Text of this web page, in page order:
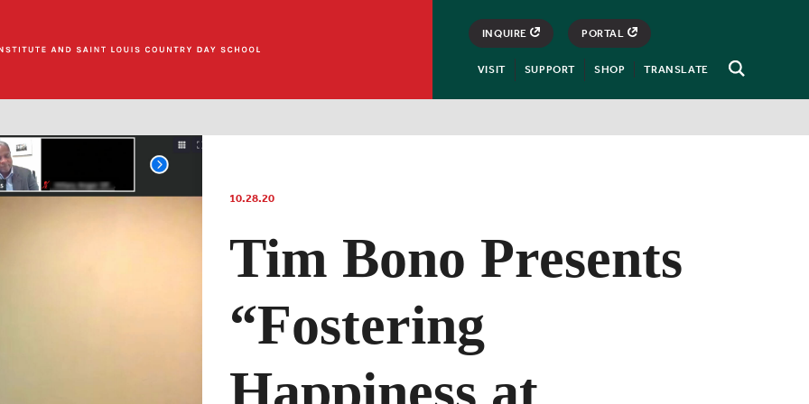
Open
INQUIRE PORTAL
VISIT SUPPORT SHOP TRANSLATE
10.28.20
Tim Bono Presents
“Fostering
Happiness at